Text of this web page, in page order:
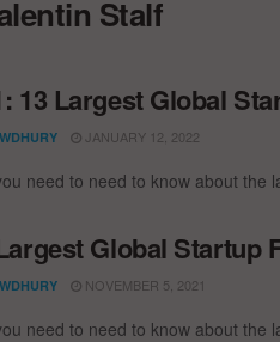
Stalf
13 Largest Global
JANUARY 12, 2022
need to need to know about
Global Startup
NOVEMBER 5, 2021
need to need to know about